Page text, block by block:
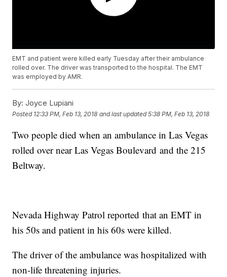
EMT and patient were killed early Tuesday after their ambulance
rolled over. The driver was transported to the hospital. The EMT
was employed by AMR.
By: Joyce Lupiani
Posted 12:33 PM, Feb 13, 2018 and last updated 5:38 PM, Feb 13, 2018
Two people died when an ambulance in Las Vegas
rolled over near Las Vegas Boulevard and the 215
Beltway.
Nevada Highway Patrol reported that an EMT in
his 50s and patient in his 60s were killed.
The driver of the ambulance was hospitalized with
non-life threatening injuries.